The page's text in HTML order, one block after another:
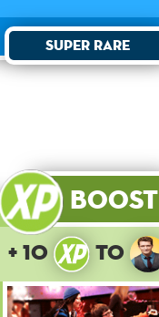
Super Rare
Boost
+ 10 to